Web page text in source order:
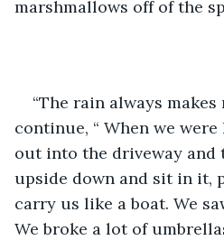
marshmallows off of the
“The rain always makes
continue, “ When we
out into the driveway
upside down and sit in it,
carry us like a boat. We
We broke a lot of